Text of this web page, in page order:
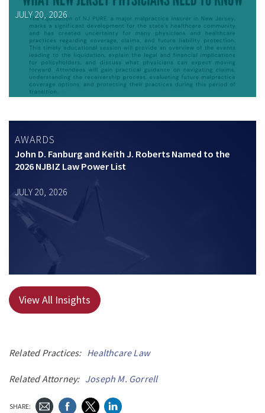
JULY 20, 2026
AWARDS
John D. Fanburg and Keith J. Roberts Named to the
2026 NJBIZ Law Power List
JULY 20, 2026
View All Insights
Related Practices: Healthcare Law
Related Attorney: Joseph M. Gorrell
SHARE: